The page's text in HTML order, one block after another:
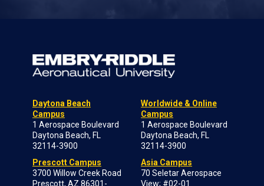
Daytona Beach
Campus
1 Aerospace Boulevard
Daytona Beach, FL
32114-3900
Prescott Campus
3700 Willow Creek Road
Prescott, AZ 86301-
Worldwide & Online
Campus
1 Aerospace Boulevard
Daytona Beach, FL
32114-3900
Asia Campus
70 Seletar Aerospace
View; #02-01